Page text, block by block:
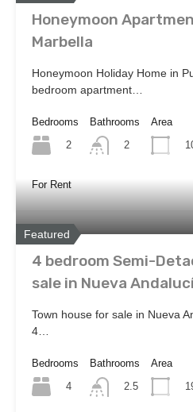
Honeymoon
Marbella
Honeymoon Holiday Home in
bedroom apartment…
Bedrooms
2
Bathrooms
2
Area
For Rent
Featured
4 bedroom Semi-
sale in Nueva
Town house for sale in Nueva
4…
Bedrooms
4
Bathrooms
2.5
Area